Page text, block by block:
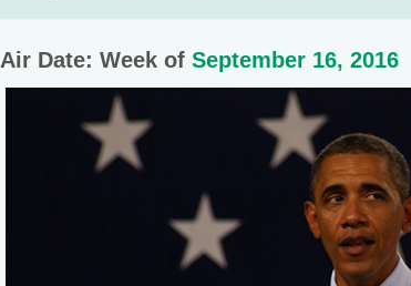
Air Date: Week of September 16, 2016